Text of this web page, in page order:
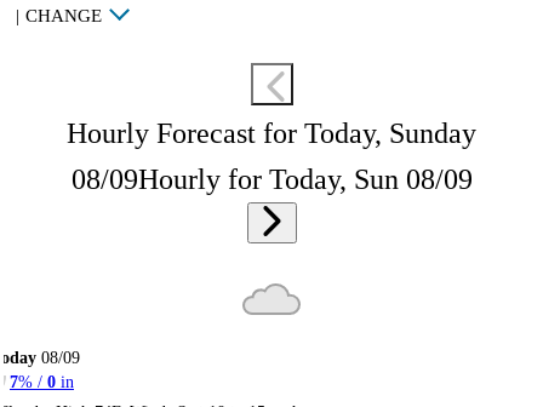
| CHANGE
Hourly Forecast for Today, Sunday
08/09Hourly for Today, Sun 08/09
08/09
7% / 0 in